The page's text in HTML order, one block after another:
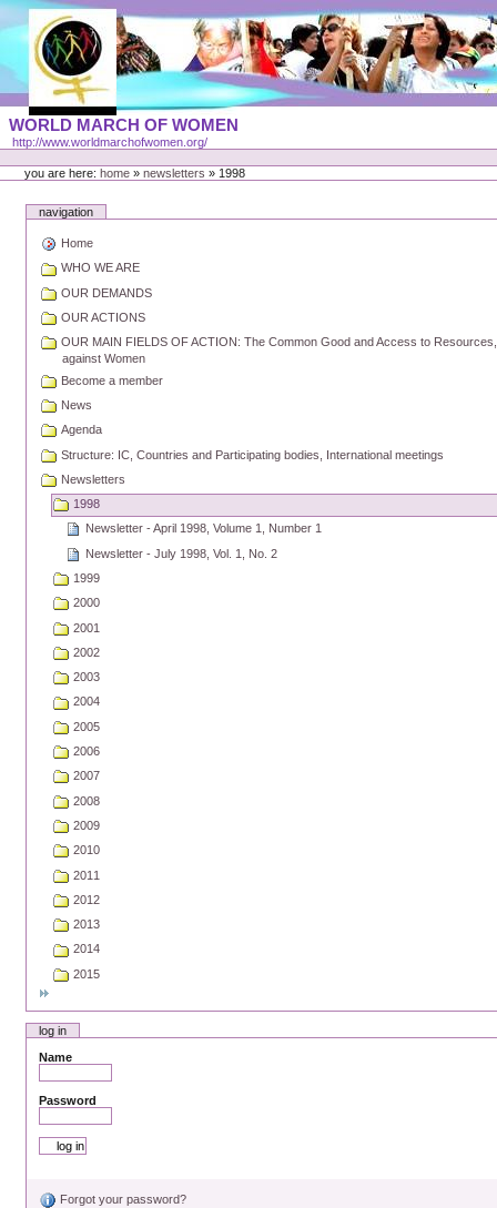
Skip
content
Portal
Languages
WORLD MARCH OF WOMEN
http://www.worldmarchofwomen.org/
Personal
toolsyou are here:home » newsletters » 1998
navigation
Home
WHO WE ARE
OUR DEMANDS
OUR ACTIONS
OUR MAIN FIELDS OF ACTION: The Common Good and Access to
against Women
Become a member
News
Agenda
Structure: IC, Countries and Participating bodies, International meetings
Newsletters
1998
Newsletter - April 1998, Volume 1, Number 1
Newsletter - July 1998, Vol. 1, No. 2
1999
2000
2001
2002
2003
2004
2005
2006
2007
2008
2009
2010
2011
2012
2013
2014
2015
log in
Name
Password
Forgot your password?